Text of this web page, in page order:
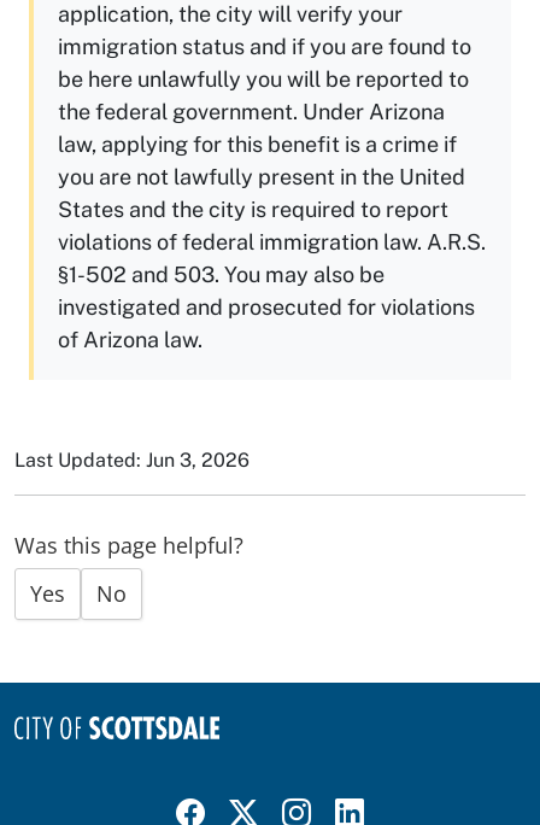
application, the city will verify your
immigration status and if you are found to
be here unlawfully you will be reported to
the federal government. Under Arizona
law, applying for this benefit is a crime if
you are not lawfully present in the United
States and the city is required to report
violations of federal immigration law. A.R.S.
§1-502 and 503. You may also be
investigated and prosecuted for violations
of Arizona law.
Last Updated: Jun 3, 2026
Was this page helpful?
Yes
No
Visit Scottsdale on Facebook
Visit Scottsdale on X
Visit Scottsdale on Instagram
Visit Scottsdale on Linked In